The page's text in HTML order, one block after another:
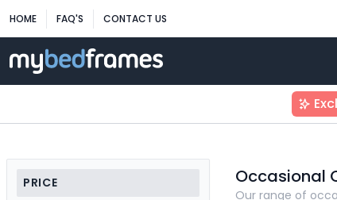
HOME FAQ'S CONTACT US
PRICE Occasional
Our range of